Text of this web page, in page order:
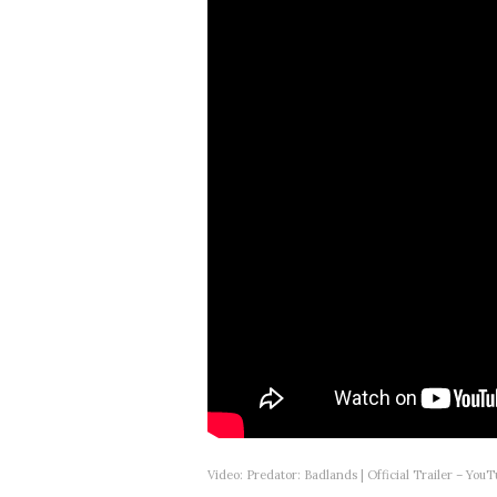
Video: Predator: Badlands | Official Trailer –